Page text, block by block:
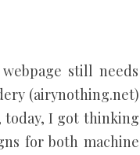
still needs
(airynothing.net)
today, I got thinking
for both machine